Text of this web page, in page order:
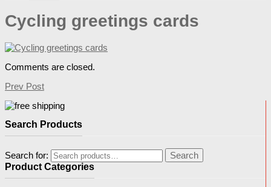
Cycling greetings cards
Comments are closed.
Prev Post
Search Products
Search for:
Search
Product Categories